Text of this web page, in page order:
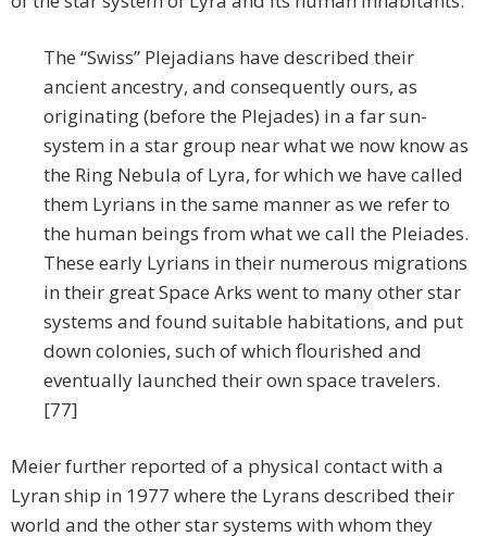
The “Swiss” Plejadians have described their
ancient ancestry, and consequently ours, as
originating (before the Plejades) in a far sun-
system in a star group near what we now know as
the Ring Nebula of Lyra, for which we have called
them Lyrians in the same manner as we refer to
the human beings from what we call the Pleiades.
These early Lyrians in their numerous migrations
in their great Space Arks went to many other star
systems and found suitable habitations, and put
down colonies, such of which flourished and
eventually launched their own space travelers.
[77]
Meier further reported of a physical contact with a
Lyran ship in 1977 where the Lyrans described their
world and the other star systems with whom they